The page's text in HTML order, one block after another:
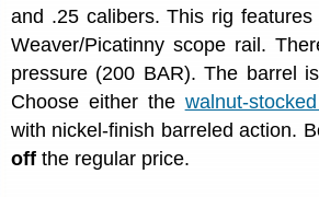
and .25 calibers. This rig
Weaver/Picatinny scope rail.
pressure (200 BAR). The barrel
Choose either the walnut-
with nickel-finish barreled action.
off the regular price.